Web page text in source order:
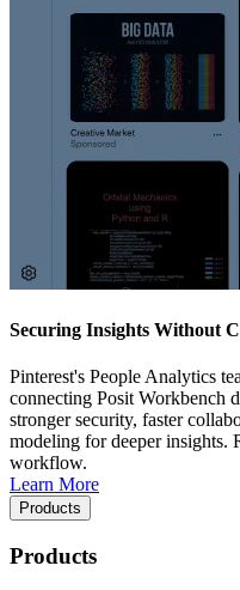
Securing Insights Without
Pinterest's People Analytics
connecting Posit Workbench
stronger security, faster
modeling for deeper insights.
workflow.
Learn More
Products
Products